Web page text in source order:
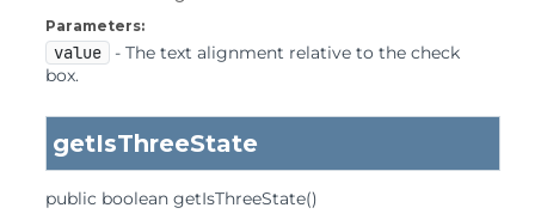
Parameters:
value
- The text alignment relative to the check
box.
getIsThreeState
public boolean getIsThreeState()